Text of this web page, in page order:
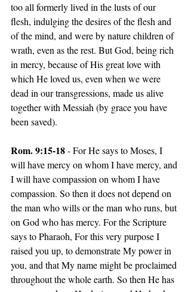
too all formerly lived in the lusts of our
flesh, indulging the desires of the flesh and
of the mind, and were by nature children of
wrath, even as the rest. But God, being rich
in mercy, because of His great love with
which He loved us, even when we were
dead in our transgressions, made us alive
together with Messiah (by grace you have
been saved).
Rom. 9:15-18 - For He says to Moses, I
will have mercy on whom I have mercy, and
I will have compassion on whom I have
compassion. So then it does not depend on
the man who wills or the man who runs, but
on God who has mercy. For the Scripture
says to Pharaoh, For this very purpose I
raised you up, to demonstrate My power in
you, and that My name might be proclaimed
throughout the whole earth. So then He has